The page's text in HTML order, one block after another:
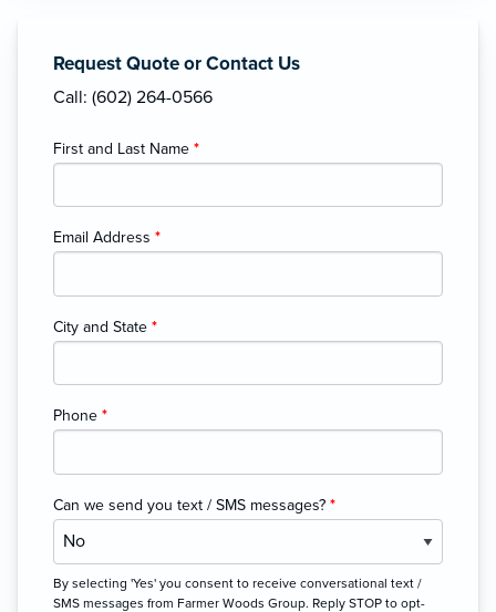
Request Quote or Contact Us
Call: (602) 264-0566
First and Last Name *
Email Address *
City and State *
Phone *
Can we send you text / SMS messages? *
By selecting 'Yes' you consent to receive conversational text /
SMS messages from Farmer Woods Group. Reply STOP to opt-